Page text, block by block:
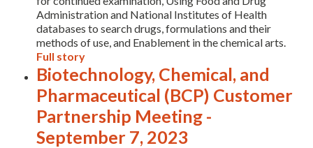
Expand subnavigation for previous item
Administration and National Institutes of Health
databases to search drugs, formulations and their
methods of use, and Enablement in the chemical arts.
Full story
Biotechnology, Chemical, and
Pharmaceutical (BCP) Customer
Partnership Meeting -
September 7, 2023